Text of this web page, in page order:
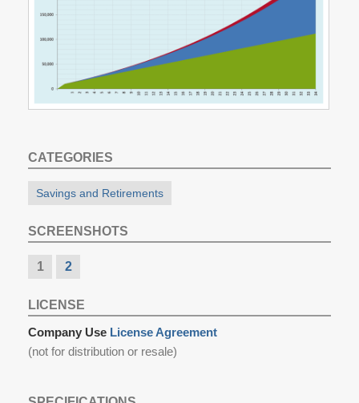
CATEGORIES
Savings and Retirements
SCREENSHOTS
1 2
LICENSE
Company Use License Agreement
(not for distribution or resale)